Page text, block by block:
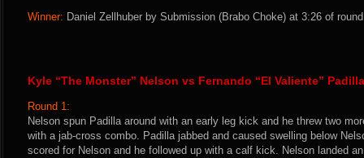
Winner: Daniel Zellhuber by Submission (Brabo Choke) at 3:26 of
Kyle “The Monster” Nelson vs Fernando “El Valiente” Padilla
Round 1:
Nelson spun Padilla around with an early leg kick and he threw two
with a jab-cross combo. Padilla jabbed and caused swelling below
scored for Nelson and he followed up with a calf kick. Nelson landed